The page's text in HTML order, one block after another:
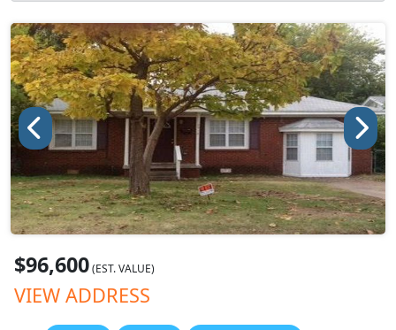
$96,600(EST. VALUE)
VIEW ADDRESS